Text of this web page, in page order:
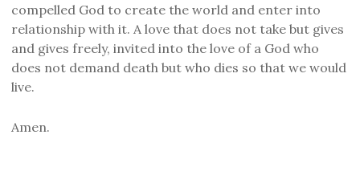
compelled God to create the world and enter into
relationship with it. A love that does not take but gives
and gives freely, invited into the love of a God who
does not demand death but who dies so that we would
live.
Amen.